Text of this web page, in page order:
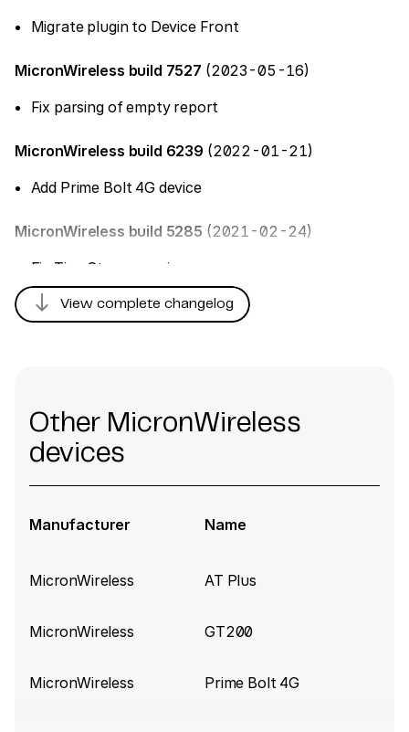
Migrate plugin to Device Front
MicronWireless build 7527 (2023-05-16)
Fix parsing of empty report
MicronWireless build 6239 (2022-01-21)
Add Prime Bolt 4G device
MicronWireless build 5285 (2021-02-24)
Fix TimeStamp parsing
south View complete changelog
Other MicronWireless
devices
Manufacturer Name
MicronWireless AT Plus
MicronWireless GT200
MicronWireless Prime Bolt 4G